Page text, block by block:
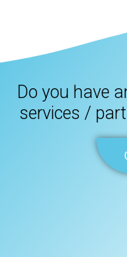
Do you have
services /